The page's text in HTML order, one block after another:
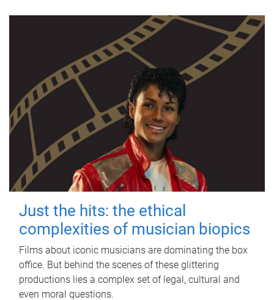
Just the hits: the ethical
complexities of musician biopics
Films about iconic musicians are dominating the box
office. But behind the scenes of these glittering
productions lies a complex set of legal, cultural and
even moral questions.